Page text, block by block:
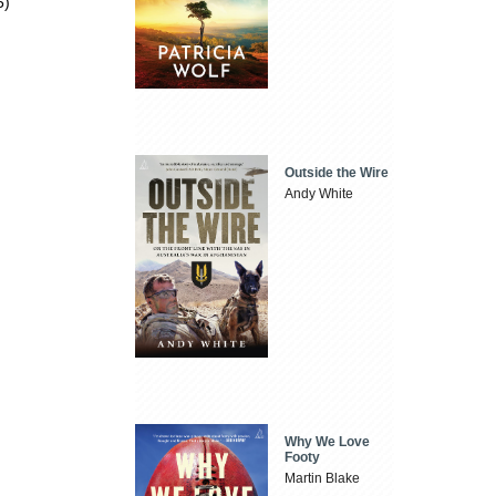
Outside the Wire
Andy White
Why We Love
Footy
Martin Blake